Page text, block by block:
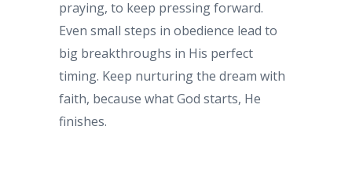
praying, to keep pressing forward.
Even small steps in obedience lead to
big breakthroughs in His perfect
timing. Keep nurturing the dream with
faith, because what God starts, He
finishes.